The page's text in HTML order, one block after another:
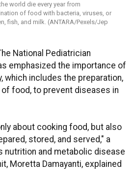
world die every year from
of food with bacteria, viruses, or
fish, and milk. (ANTARA/Pexels/Jep
National Pediatrician
emphasized the importance of
which includes the preparation,
food, to prevent diseases in
about cooking food, but also
stored, and served," a
nutrition and metabolic disease
Moretta Damayanti, explained